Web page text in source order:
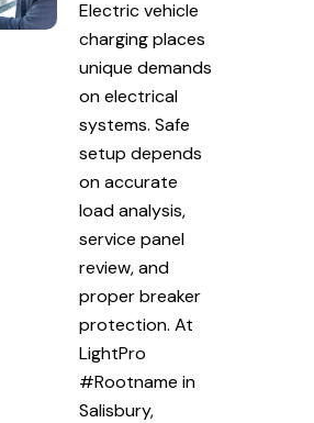
Electric vehicle
charging places
unique demands
on electrical
systems. Safe
setup depends
on accurate
load analysis,
service panel
review, and
proper breaker
protection. At
LightPro
#Rootname in
Salisbury,